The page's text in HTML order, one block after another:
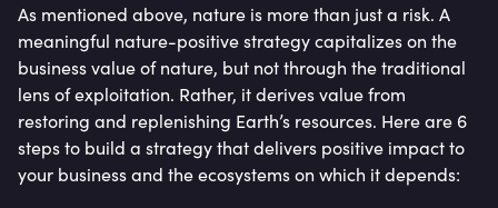
As mentioned above, nature is more than just a risk. A
meaningful nature-positive strategy capitalizes on the
business value of nature, but not through the traditional
lens of exploitation. Rather, it derives value from
restoring and replenishing Earth’s resources. Here are 6
steps to build a strategy that delivers positive impact to
your business and the ecosystems on which it depends: